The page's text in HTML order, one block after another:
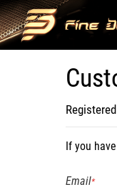
If you
Email